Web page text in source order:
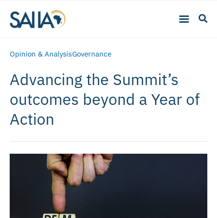
Opinion & AnalysisGovernance
Advancing the Summit’s
outcomes beyond a Year of
Action